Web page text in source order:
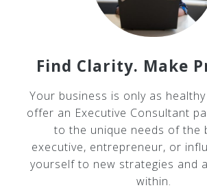
Find Clarity. Make
Your business is only as
offer an Executive Consultant
to the unique needs of the
executive, entrepreneur, or
yourself to new strategies and
within.